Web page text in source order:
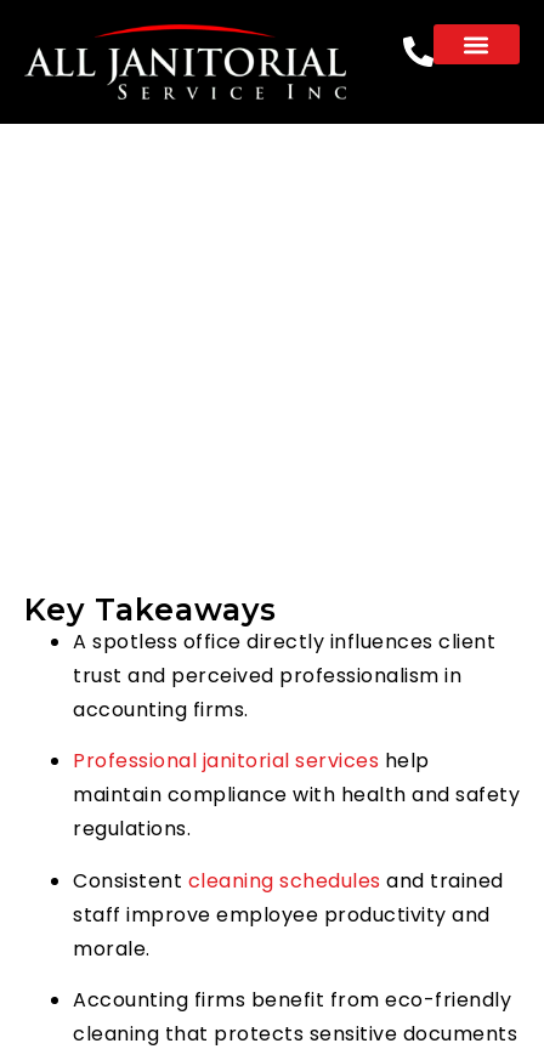
Key Takeaways
A spotless office directly influences client
trust and perceived professionalism in
accounting firms.
Professional janitorial services help
maintain compliance with health and safety
regulations.
Consistent cleaning schedules and trained
staff improve employee productivity and
morale.
Accounting firms benefit from eco-friendly
cleaning that protects sensitive documents